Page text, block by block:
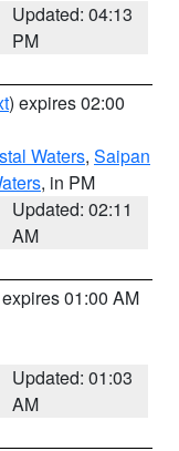
Updated: 04:13
PM
) expires 02:00
Waters, Saipan
, in PM
Updated: 02:11
AM
01:00 AM
Updated: 01:03
AM